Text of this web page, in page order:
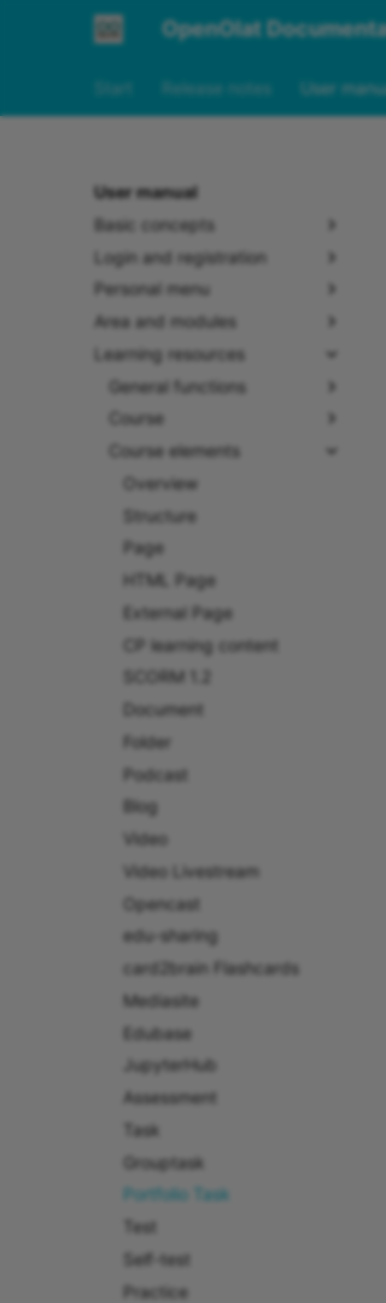
OpenOlat
Start Release notes User
User manual
Basic concepts
Login and registration
Personal menu
Area and modules
Learning resources
General functions
Course
Course elements
Overview
Structure
Page
HTML Page
External Page
CP learning content
SCORM 1.2
Document
Folder
Podcast
Blog
Video
Video Livestream
Opencast
edu-sharing
card2brain Flashcards
Mediasite
Edubase
JupyterHub
Assessment
Task
Grouptask
Portfolio Task
Test
Self-test
Practice